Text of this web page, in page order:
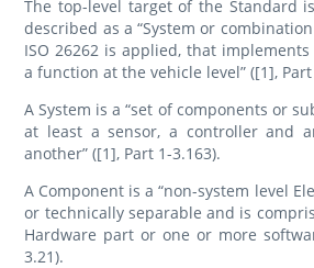
The top-level target of the Standard
described as a “System or
ISO 26262 is applied, that
a function at the vehicle level” ([1], Part
A System is a “set of components or
at least a sensor, a controller and
another” ([1], Part 1-3.163).
A Component is a “non-system level
or technically separable and is
Hardware part or one or more
3.21).